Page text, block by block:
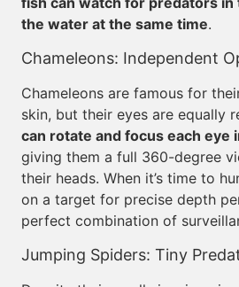
the water at the same time.
Chameleons: Independent
Chameleons are famous for
skin, but their eyes are equally
can rotate and focus each eye
giving them a full 360-degree
their heads. When it’s time to
on a target for precise depth
perfect combination of
Jumping Spiders: Tiny